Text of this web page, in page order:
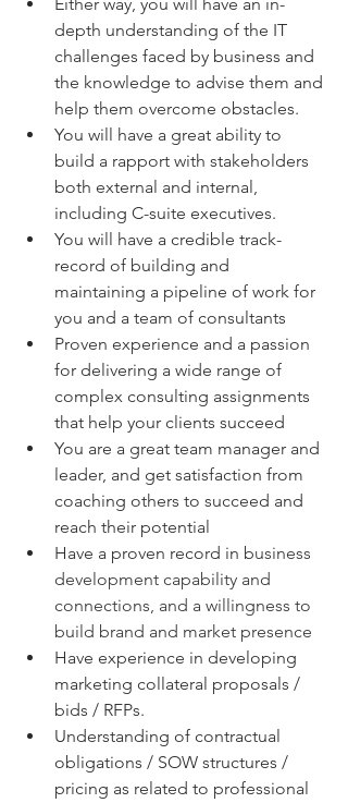
Either way, you will have an in-
depth understanding of the IT
challenges faced by business and
the knowledge to advise them and
help them overcome obstacles.
You will have a great ability to
build a rapport with stakeholders
both external and internal,
including C-suite executives.
You will have a credible track-
record of building and
maintaining a pipeline of work for
you and a team of consultants
Proven experience and a passion
for delivering a wide range of
complex consulting assignments
that help your clients succeed
You are a great team manager and
leader, and get satisfaction from
coaching others to succeed and
reach their potential
Have a proven record in business
development capability and
connections, and a willingness to
build brand and market presence
Have experience in developing
marketing collateral proposals /
bids / RFPs.
Understanding of contractual
obligations / SOW structures /
pricing as related to professional